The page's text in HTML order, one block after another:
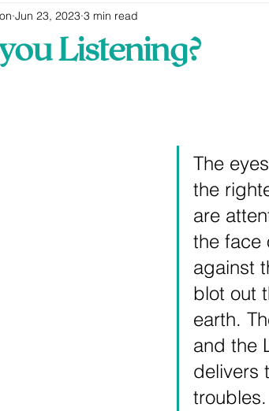
Listening?
Jun 23, 2023 3 min read
The
the
are
the face
against
blot out
earth.
and the
delivers